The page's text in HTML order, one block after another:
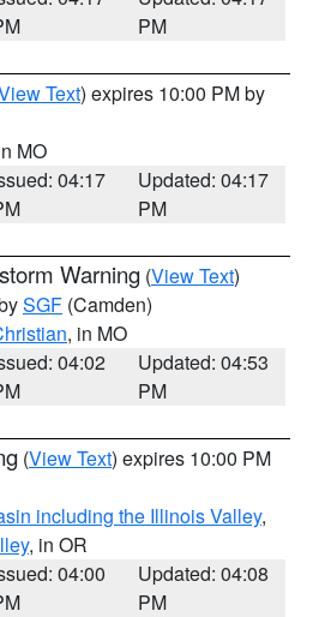
PM
Text) expires 10:00 PM by
MO
04:17
Updated: 04:17
PM
Warning (View Text)
SGF (Camden)
, in MO
04:02
Updated: 04:53
PM
(View Text) expires 10:00 PM
including the Illinois Valley,
, in OR
04:00
Updated: 04:08
PM